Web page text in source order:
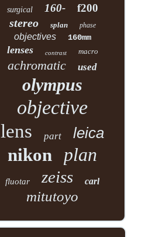
surgical 160- f200
stereo splan phase
objectives 160mm
lenses contrast macro
achromatic used
olympus
objective
lens part leica
nikon plan
fluotar zeiss carl
mitutoyo